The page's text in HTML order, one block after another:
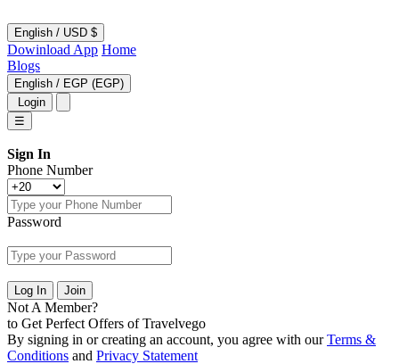
English / USD $
Dowinload App Home
Blogs
English / EGP (EGP)
Login
☰
Sign In
Phone Number
Password
Log In Join
Not A Member?
to Get Perfect Offers of Travelvego
By signing in or creating an account, you agree with ourTerms &
Conditions and Privacy Statement